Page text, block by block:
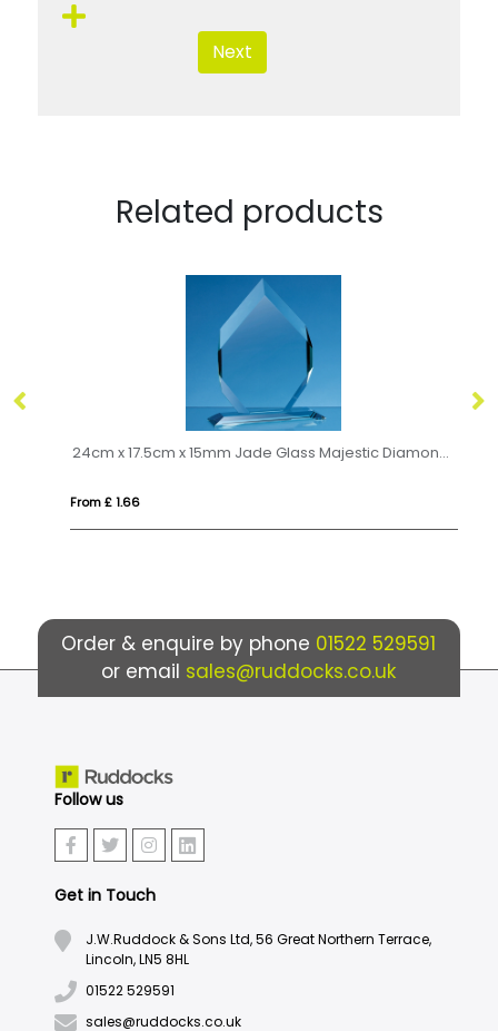
Next
Related products
24cm x 17.5cm x 15mm Jade Glass Majestic Diamond Award
From £ 1.66
Order & enquire by phone 01522 529591
or email sales@ruddocks.co.uk
Follow us
Get in Touch
J.W.Ruddock & Sons Ltd, 56 Great Northern Terrace,
Lincoln, LN5 8HL
01522 529591
sales@ruddocks.co.uk